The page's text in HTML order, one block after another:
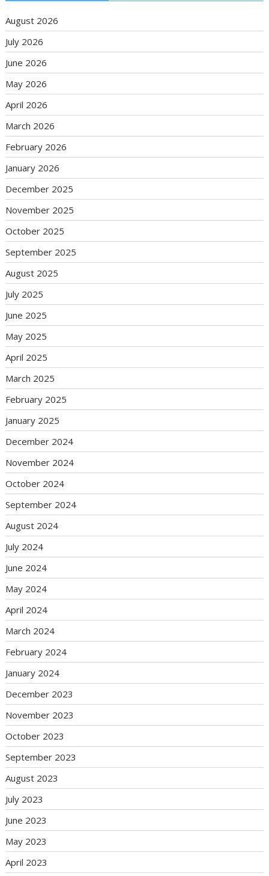
August 2026
July 2026
June 2026
May 2026
April 2026
March 2026
February 2026
January 2026
December 2025
November 2025
October 2025
September 2025
August 2025
July 2025
June 2025
May 2025
April 2025
March 2025
February 2025
January 2025
December 2024
November 2024
October 2024
September 2024
August 2024
July 2024
June 2024
May 2024
April 2024
March 2024
February 2024
January 2024
December 2023
November 2023
October 2023
September 2023
August 2023
July 2023
June 2023
May 2023
April 2023